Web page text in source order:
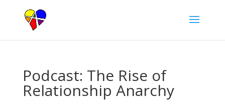
Podcast: The Rise of
Relationship Anarchy